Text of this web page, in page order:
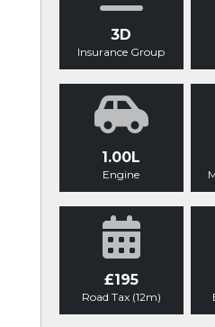
3D
Insurance Group
1.00L
Engine
£195
Road Tax (12m)